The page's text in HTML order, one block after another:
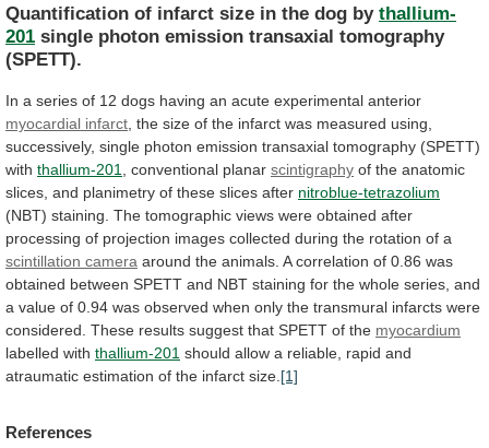
Quantification of infarct size in the dog by thallium-
201 single photon emission transaxial tomography
(SPETT).
In a series of 12 dogs having an acute experimental anterior
myocardial infarct the size of the infarct was measured using,
successively, single photon emission transaxial tomography (SPETT)
with thallium-201 , conventional planar scintigraphy of the anatomic
slices, and planimetry of these slices after nitroblue-tetrazolium
(NBT) staining. The tomographic views were obtained after
processing of projection images collected during the rotation of a
scintillation camera around the animals. A correlation of 0.86 was
obtained between SPETT and NBT staining for the whole series, and
a value of 0.94 was observed when only the transmural infarcts were
considered. These results suggest that SPETT of the myocardium
labelled with thallium-201 should allow a reliable, rapid and
atraumatic estimation of the infarct size. [1]
References